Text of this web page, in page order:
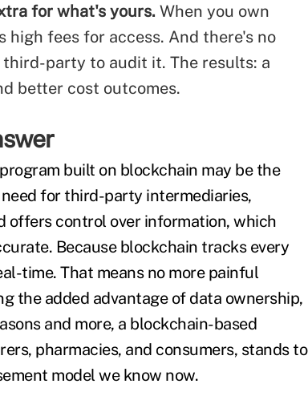
for what's yours. When you own
high fees for access. And there's no
party to audit it. The results: a
better cost outcomes.
built on blockchain may be the
for third-party intermediaries,
offers control over information, which
Because blockchain tracks every
time. That means no more painful
the added advantage of data ownership,
and more, a blockchain-based
pharmacies, and consumers, stands to
model we know now.